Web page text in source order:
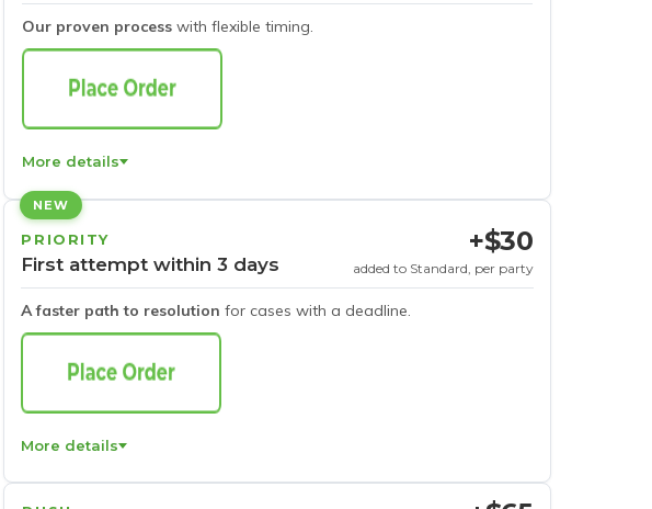
Our proven process with flexible timing.
More details
NEW
PRIORITY
First attempt within 3 days
A faster path to resolution for cases with a deadline.
+$30
added to Standard, per party
More details